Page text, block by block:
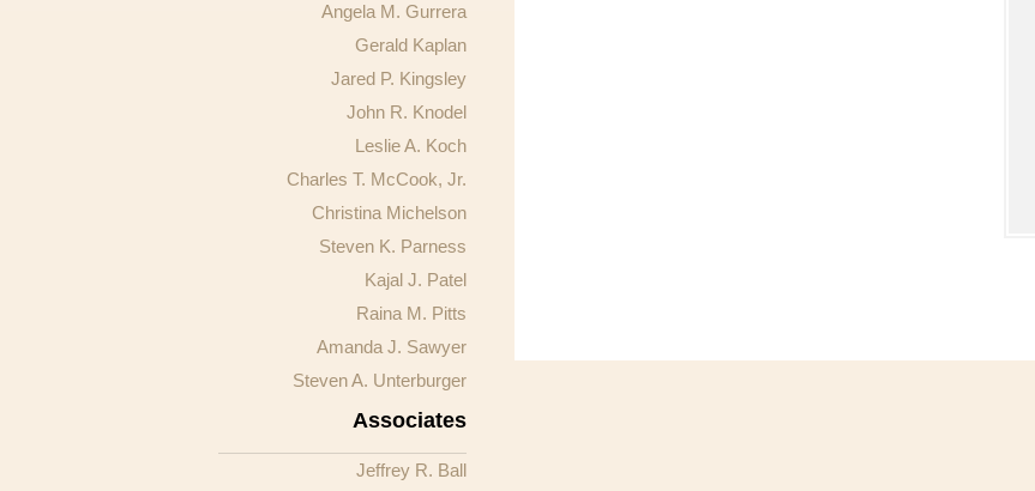
Angela M. Gurrera
Gerald Kaplan
Jared P. Kingsley
John R. Knodel
Leslie A. Koch
Charles T. McCook, Jr.
Christina Michelson
Steven K. Parness
Kajal J. Patel
Raina M. Pitts
Amanda J. Sawyer
Steven A. Unterburger
Associates
Jeffrey R. Ball